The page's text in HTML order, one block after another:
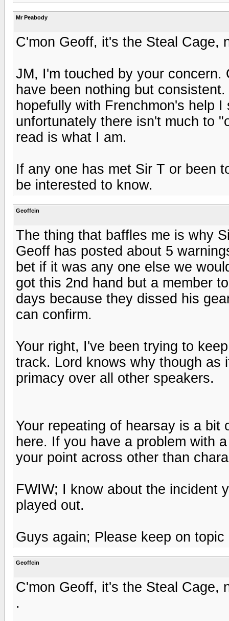
Mr Peabody
C'mon Geoff, it's the Steal Cage,
JM, I'm touched by your
have been nothing but
hopefully with Frenchmon's help
unfortunately there isn't much to
read is what I am.
If any one has met Sir T or been
be interested to know.
Geoffcin
The thing that baffles me is why
Geoff has posted about 5
bet if it was any one else we
got this 2nd hand but a member
days because they dissed his
can confirm.
Your right, I've been trying to
track. Lord knows why though as
primacy over all other speakers.
Your repeating of hearsay is a
here. If you have a problem with
your point across other than
FWIW; I know about the incident
played out.
Guys again; Please keep on topic
Geoffcin
C'mon Geoff, it's the Steal Cage,
.